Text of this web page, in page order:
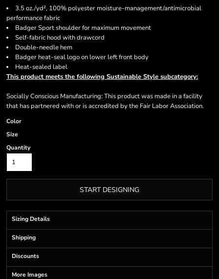
3.5 oz./yd², 100% polyester moisture-management/antimicrobial
performance fabric
Badger Sport shoulder for maximum movement
Self-fabric hood with drawcord
Double-needle hem
Badger heat-seal logo on lower left front body
Heat-sealed label
This product meets the following Sustainable Style subcategory:
Socially Conscious Manufacturing: This product was made in a facility
that has partnered with or is accredited by the Fair Labor Association.
Color
Size
Quantity
START DESIGNING
Sizing Details
Shipping
Discounts
More Images